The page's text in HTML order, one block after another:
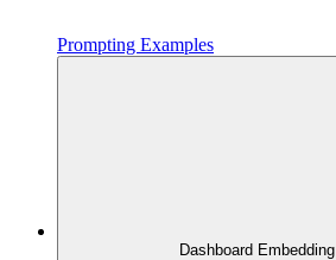
Prompting Examples
Dashboard Embedding